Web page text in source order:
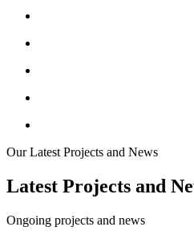
Our Latest Projects and News
Latest Projects and
Ongoing projects and news